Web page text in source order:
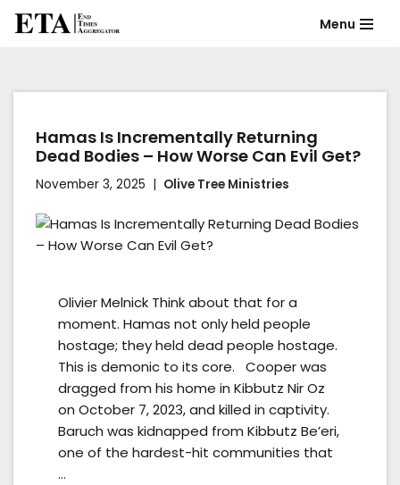
content
Menu
Hamas Is Incrementally Returning
Dead Bodies – How Worse Can Evil Get?
November 3, 2025 Olive Tree Ministries
Olivier Melnick Think about that for a
moment. Hamas not only held people
hostage; they held dead people hostage.
This is demonic to its core. Cooper was
dragged from his home in Kibbutz Nir Oz
on October 7, 2023, and killed in captivity.
Baruch was kidnapped from Kibbutz Be’eri,
one of the hardest-hit communities that
…